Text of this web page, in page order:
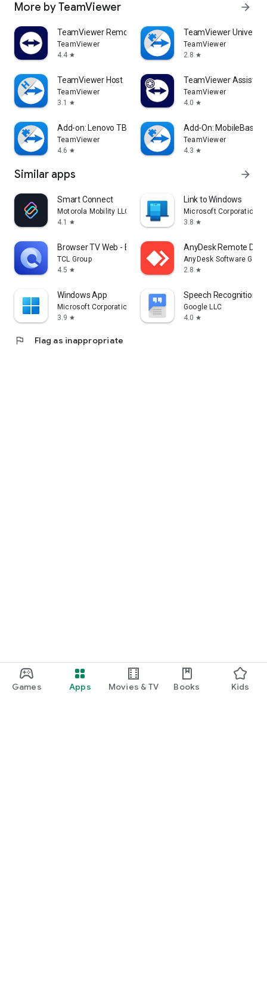
Games Apps Movies & TV Books Kids
More by TeamViewer arrow_forward
TeamViewer Remote Control
TeamViewer
4.4 star
TeamViewer
TeamViewer
2.8 star
TeamViewer Host
TeamViewer
3.1
star
TeamViewer Assist
TeamViewer
4.0 star
Add-on: Lenovo TB 8505F
TeamViewer
4.6 star
Add-On: MobileBase
TeamViewer
4.3 star
Similar apps arrow_forward
Smart Connect
Motorola Mobility LLC.
4.1
star
Link to Windows
Microsoft Corporation
3.8 star
Browser TV Web - BrowseHere
TCL Group
4.5 star
AnyDesk Remote
AnyDesk Software
2.8 star
Windows App
Microsoft Corporation
3.9 star
Speech Recognition &
Google LLC
4.0 star
flag Flag as inappropriate